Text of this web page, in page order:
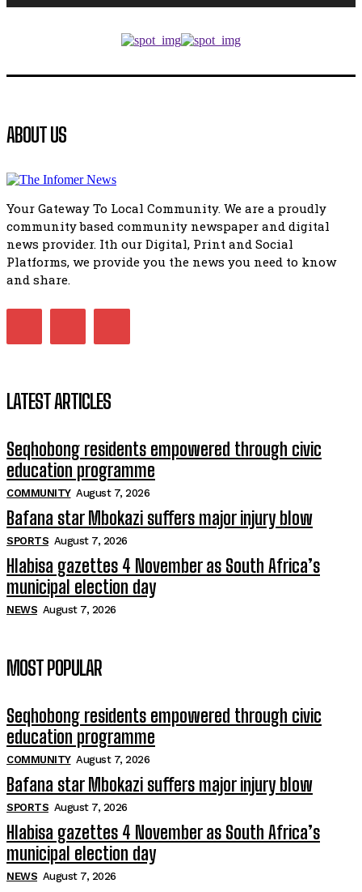
51:20
African National Congress branches in Matatiele dismiss
manipulation.
32:51
Bahlala ebugxwayibeni abantwana bakwakhoapa
Matatiele ratepayers to field a candidate.
ABOUT US
Your Gateway To Local Community. We are a proudly
community based community newspaper and digital
news provider. Ith our Digital, Print and Social
Platforms, we provide you the news you need to know
and share.
LATEST ARTICLES
Seqhobong residents empowered through civic
education programme
COMMUNITY August 7, 2026
Bafana star Mbokazi suffers major injury blow
SPORTS August 7, 2026
Hlabisa gazettes 4 November as South Africa’s
municipal election day
NEWS August 7, 2026
MOST POPULAR
Seqhobong residents empowered through civic
education programme
COMMUNITY August 7, 2026
Bafana star Mbokazi suffers major injury blow
SPORTS August 7, 2026
Hlabisa gazettes 4 November as South Africa’s
municipal election day
NEWS August 7, 2026